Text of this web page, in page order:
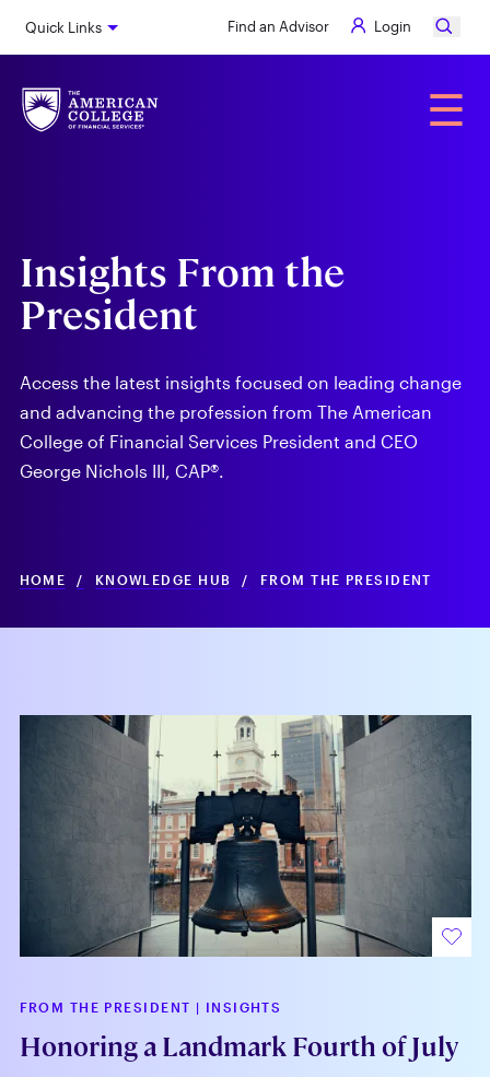
to
content
Quick Links Find an Advisor Login
☰
Insights From the
President
Access the latest insights focused on leading change
and advancing the profession from The American
College of Financial Services President and CEO
George Nichols III, CAP®.
HOME / KNOWLEDGE HUB / FROM THE PRESIDENT
FROM THE PRESIDENT | INSIGHTS
Honoring a Landmark Fourth of July